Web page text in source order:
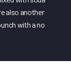
also another
with a no